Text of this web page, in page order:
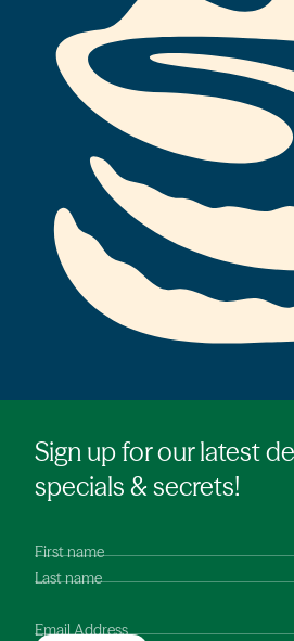
Sign up for our latest
specials & secrets!
First name
Last name
Email Address